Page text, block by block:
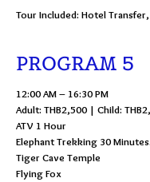
Tour Included: Hotel
PROGRAM 5
12:00 AM – 16:30 PM
Adult: THB2,500 | Child:
ATV 1 Hour
Elephant Trekking 30 Minutes.
Tiger Cave Temple
Flying Fox